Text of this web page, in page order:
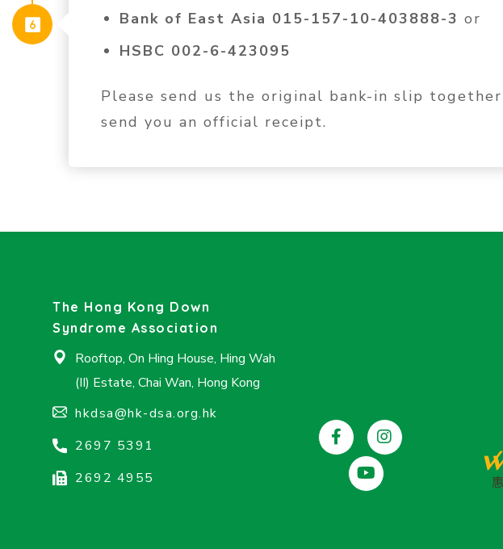
Bank of East Asia 015-157-10-403888-3 or
HSBC 002-6-423095
Please send us the original bank-in slip
send you an official receipt.
The Hong Kong Down
Syndrome Association
Rooftop, On Hing House, Hing Wah
(II) Estate, Chai Wan, Hong Kong
hkdsa@hk-dsa.org.hk
2697 5391
2692 4955